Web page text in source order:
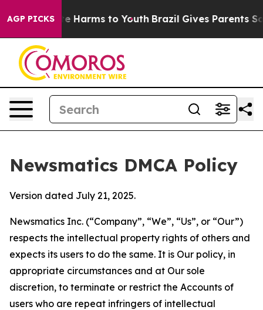
AGP PICKS
Abate Harms to Youth Brazil Gives Parents Social
Newsmatics DMCA Policy
Version dated July 21, 2025.
Newsmatics Inc. (“Company”, “We”, “Us”, or “Our”)
respects the intellectual property rights of others and
expects its users to do the same. It is Our policy, in
appropriate circumstances and at Our sole
discretion, to terminate or restrict the Accounts of
users who are repeat infringers of intellectual